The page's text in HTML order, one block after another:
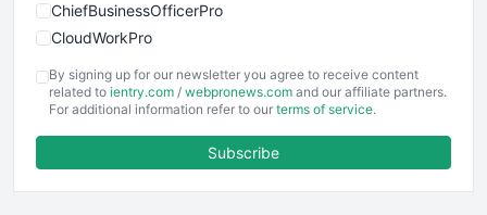
ChiefBusinessOfficerPro
CloudWorkPro
EmployeeExperiencePro
ENTBusinessNews
FinancePro
By signing up for our newsletter you agree to receive content
related to ientry.com / webpronews.com and our affiliate partners.
For additional information refer to our terms of service.
Subscribe